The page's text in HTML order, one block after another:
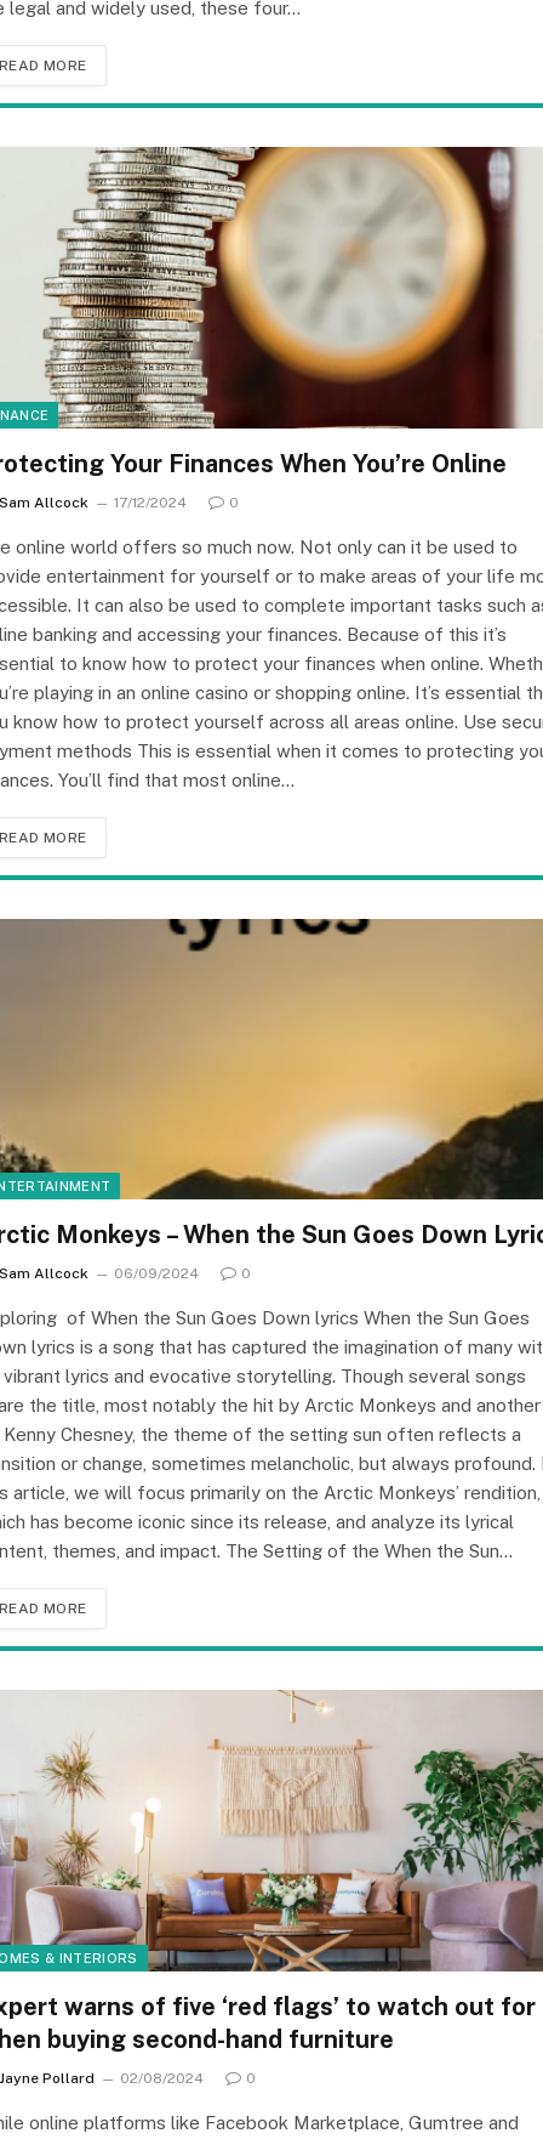
legal and widely used, these four…
READ MORE
Your Finances When You’re Online
Sam Allcock 17/12/2024 0
online world offers so much now. Not only can it be used to
entertainment for yourself or to make areas of your life
It can also be used to complete important tasks such
banking and accessing your finances. Because of this it’s
to know how to protect your finances when online.
playing in an online casino or shopping online. It’s essential
know how to protect yourself across all areas online. Use
methods This is essential when it comes to protecting
You’ll find that most online…
READ MORE
Monkeys – When the Sun Goes Down
Sam Allcock 06/09/2024 0
of When the Sun Goes Down lyrics When the Sun Goes
lyrics is a song that has captured the imagination of many
lyrics and evocative storytelling. Though several songs
the title, most notably the hit by Arctic Monkeys and another
Kenny Chesney, the theme of the setting sun often reflects a
or change, sometimes melancholic, but always profound.
article, we will focus primarily on the Arctic Monkeys’ rendition,
has become iconic since its release, and analyze its lyrical
themes, and impact. The Setting of the When the Sun…
READ MORE
& INTERIORS
warns of five ‘red flags’ to watch out for
buying second-hand furniture
Jayne Pollard 02/08/2024 0
online platforms like Facebook Marketplace, Gumtree and